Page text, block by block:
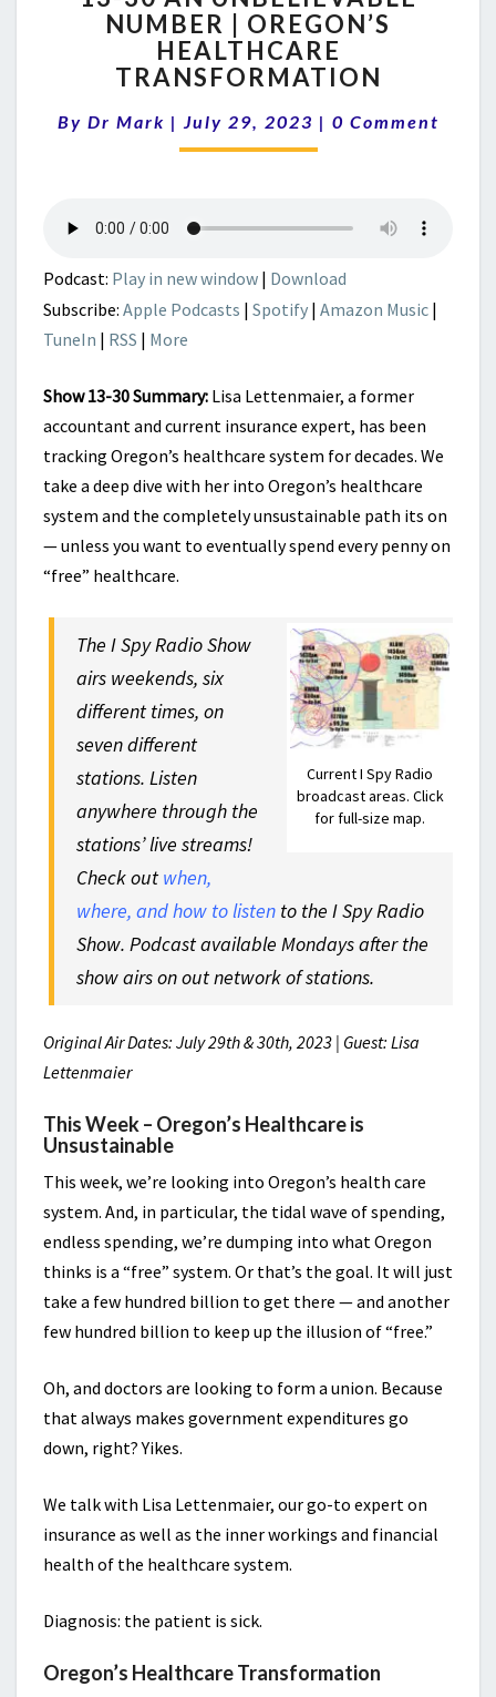
AN
UNBELIEVABLE
NUMBER
OREGON’S
HEALTHCARE
NUMBER | OREGON’S
HEALTHCARE
TRANSFORMATION
By Dr Mark | July 29, 2023 | Comments
0 Comment
Podcast: Play in new window | Download
Subscribe: Apple Podcasts | Spotify | Amazon Music |
TuneIn | RSS | More
Show 13-30 Summary: Lisa Lettenmaier, a former
accountant and current insurance expert, has been
tracking Oregon’s healthcare system for decades. We
take a deep dive with her into Oregon’s healthcare
system and the completely unsustainable path its on
— unless you want to eventually spend every penny on
“free” healthcare.
Current I Spy Radio
broadcast areas. Click
for full-size map.
The I Spy Radio Show
airs weekends, six
different times, on
seven different
stations. Listen
anywhere through the
stations’ live streams!
Check out when,
where, and how to listen to the I Spy Radio
Show. Podcast available Mondays after the
show airs on out network of stations.
Original Air Dates: July 29th & 30th, 2023 | Guest: Lisa
Lettenmaier
This Week – Oregon’s Healthcare is
Unsustainable
This week, we’re looking into Oregon’s health care
system. And, in particular, the tidal wave of spending,
endless spending, we’re dumping into what Oregon
thinks is a “free” system. Or that’s the goal. It will just
take a few hundred billion to get there — and another
few hundred billion to keep up the illusion of “free.”
Oh, and doctors are looking to form a union. Because
that always makes government expenditures go
down, right? Yikes.
We talk with Lisa Lettenmaier, our go-to expert on
insurance as well as the inner workings and financial
health of the healthcare system.
Diagnosis: the patient is sick.
Oregon’s Healthcare Transformation